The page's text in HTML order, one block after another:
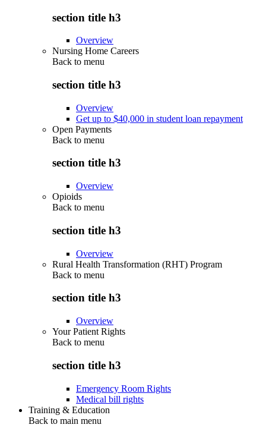
section title h3
Overview
Nursing Home Careers
Back to menu
section title h3
Overview
Get up to $40,000 in student loan repayment
Open Payments
Back to menu
section title h3
Overview
Opioids
Back to menu
section title h3
Overview
Rural Health Transformation (RHT) Program
Back to menu
section title h3
Overview
Your Patient Rights
Back to menu
section title h3
Emergency Room Rights
Medical bill rights
Training & Education
Back to main menu